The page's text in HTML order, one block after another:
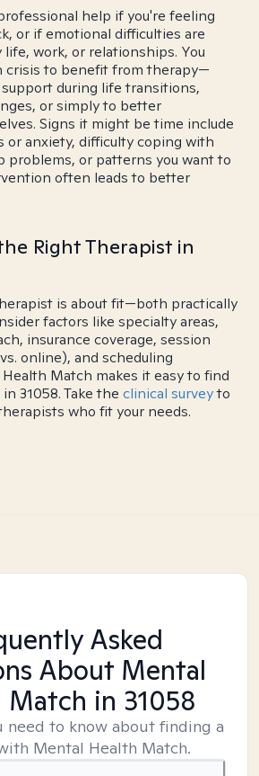
help if you're feeling
or if emotional difficulties are
work, or relationships. You
crisis to benefit from therapy—
during life transitions,
or simply to better
Signs it might be time include
or anxiety, difficulty coping with
problems, or patterns you want to
often leads to better
Right Therapist in
is about fit—both practically
factors like specialty areas,
insurance coverage, session
online), and scheduling
Match makes it easy to find
31058. Take the clinical surveyto
who fit your needs.
Asked
About Mental
Match in 31058
need to know about finding a
Mental Health Match.